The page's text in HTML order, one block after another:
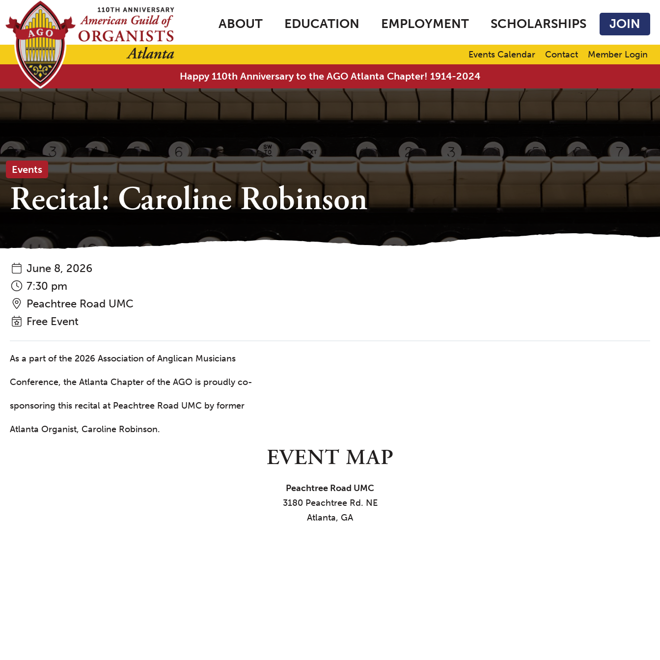
ABOUT EDUCATION EMPLOYMENT SCHOLARSHIPS JOIN
Events Calendar Contact Member Login
Happy 110th Anniversary to the AGO Atlanta Chapter! 1914-2024
Events
Recital: Caroline Robinson
June 8, 2026
7:30 pm
Peachtree Road UMC
Free Event
As a part of the 2026 Association of Anglican Musicians
Conference, the Atlanta Chapter of the AGO is proudly co-
sponsoring this recital at Peachtree Road UMC by former
Atlanta Organist, Caroline Robinson.
EVENT MAP
Peachtree Road UMC
3180 Peachtree Rd. NE
Atlanta, GA